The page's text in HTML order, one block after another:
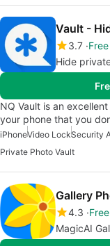
Vault -
3.7 Free
Hide
NQ Vault is an
your phone that you
iPhoneVideo LockSecurity
Private Photo Vault
Gallery
4.3 Free
MagicAI